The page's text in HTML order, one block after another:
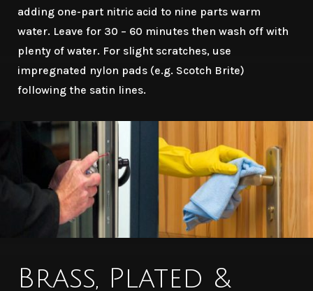
adding one-part nitric acid to nine parts warm
water. Leave for 30 – 60 minutes then wash off with
plenty of water. For slight scratches, use
impregnated nylon pads (e.g. Scotch Brite)
following the satin lines.
Brass, Plated &